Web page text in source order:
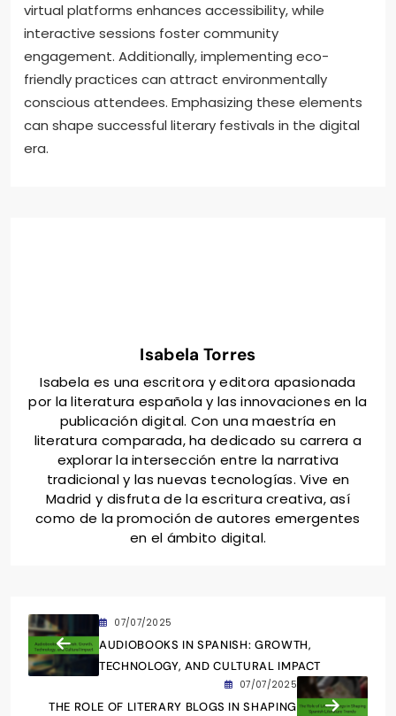
virtual platforms enhances accessibility, while
interactive sessions foster community
engagement. Additionally, implementing eco-
friendly practices can attract environmentally
conscious attendees. Emphasizing these elements
can shape successful literary festivals in the digital
era.
Isabela Torres
Isabela es una escritora y editora apasionada
por la literatura española y las innovaciones en la
publicación digital. Con una maestría en
literatura comparada, ha dedicado su carrera a
explorar la intersección entre la narrativa
tradicional y las nuevas tecnologías. Vive en
Madrid y disfruta de la escritura creativa, así
como de la promoción de autores emergentes
en el ámbito digital.
07/07/2025
AUDIOBOOKS IN SPANISH: GROWTH,
TECHNOLOGY, AND CULTURAL IMPACT
07/07/2025
THE ROLE OF LITERARY BLOGS IN SHAPING